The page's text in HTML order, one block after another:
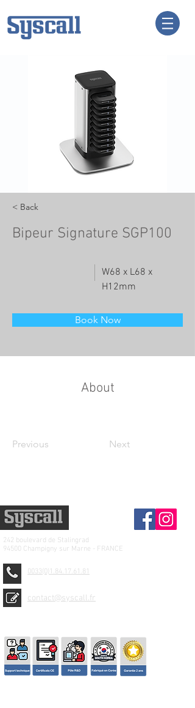
< Back
Bipeur Signature SGP100
W68 x L68 x
H12mm
Book Now
About
Previous Next
242 boulevard de Stalingrad
94500 Champigny sur Marne - FRANCE
0033(0)1.84.17.61.81
contact@syscall.fr